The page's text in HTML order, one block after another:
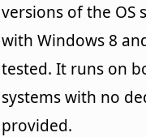
versions of the OS
with Windows 8
tested. It runs on
systems with no
provided.